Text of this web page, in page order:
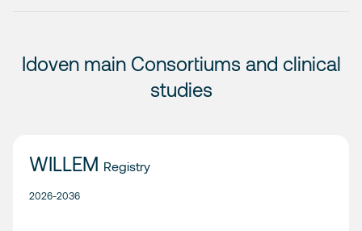
Idoven main Consortiums and clinical
studies
WILLEM Registry
2026-2036